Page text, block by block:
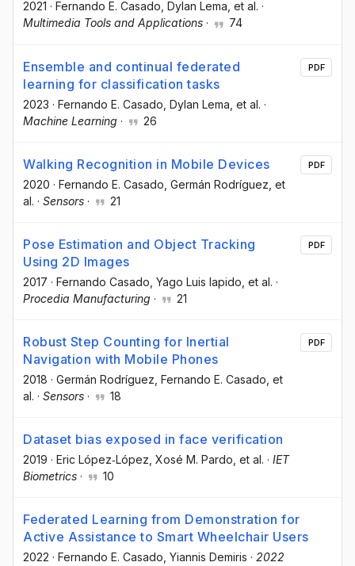
2021 · Fernando E. Casado , Dylan Lema , et al. ·
Multimedia Tools and Applications · 74
Ensemble and continual federated
learning for classification tasks
2023 · Fernando E. Casado , Dylan Lema , et al. ·
Machine Learning · 26
PDF
Walking Recognition in Mobile Devices
2020 · Fernando E. Casado , Germán Rodríguez , et
al. · Sensors · 21
PDF
Pose Estimation and Object Tracking
Using 2D Images
2017 · Fernando Casado , Yago Luis lapido , et al. ·
Procedia Manufacturing · 21
PDF
Robust Step Counting for Inertial
Navigation with Mobile Phones
2018 · Germán Rodríguez , Fernando E. Casado , et
al. · Sensors · 18
PDF
Dataset bias exposed in face verification
2019 · Eric López‐López , Xosé M. Pardo , et al. · IET
Biometrics · 10
Federated Learning from Demonstration for
Active Assistance to Smart Wheelchair Users
2022 · Fernando E. Casado , Yiannis Demiris · 2022